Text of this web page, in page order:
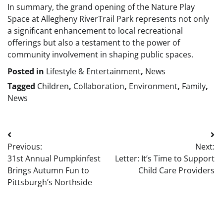
In summary, the grand opening of the Nature Play
Space at Allegheny RiverTrail Park represents not only
a significant enhancement to local recreational
offerings but also a testament to the power of
community involvement in shaping public spaces.
Posted in Lifestyle & Entertainment, News
Tagged Children, Collaboration, Environment, Family,
News
Post
navigation
Previous:
31st Annual Pumpkinfest
Brings Autumn Fun to
Pittsburgh’s Northside
Next:
Letter: It’s Time to Support
Child Care Providers